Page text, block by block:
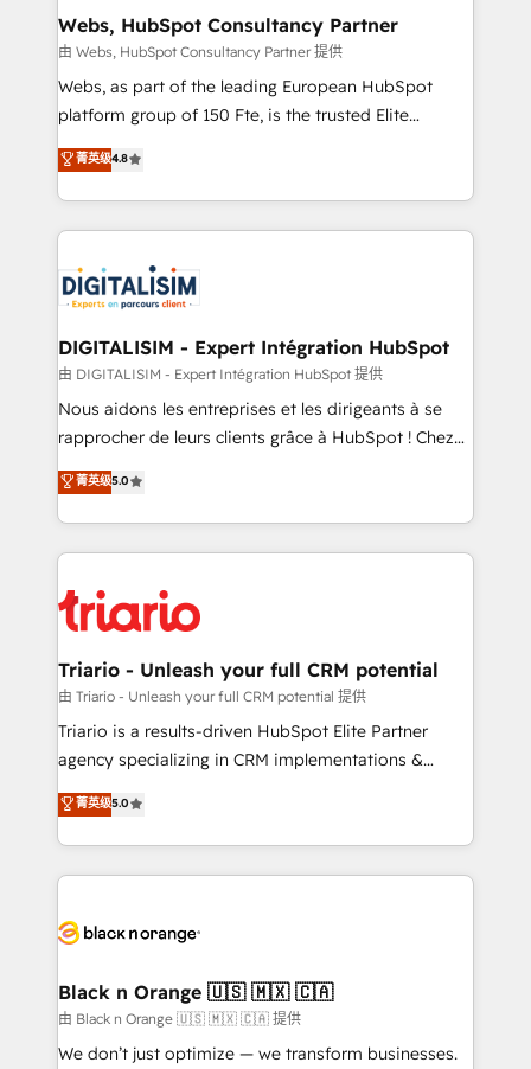
their unique business needs. We are thrilled to have
Blue Frog in the HubSpot ecosystem leading the
way for customers!" - Yamini Rangan, CEO of
HubSpot “Our experience with the team at Blue Frog
of experience and quality of skilled staff has earned
them a trusted reputation within the HubSpot
clients.” - Brian Garvey, VP, Solutions Partner
Program, HubSpot.
Webs, HubSpot Consultancy Partner
由 Webs, HubSpot Consultancy Partner 提供
Webs, as part of the leading European HubSpot
platform group of 150 Fte, is the trusted Elite
HubSpot CRM Partner offering you a roadmap on
maximizing EBITDA and achieving Commercial
Excellence. With our targeted processes, we
strengthen your digital transformation and minimize
Implementation partner, we provide expertise to
drive your business forward. Since 2015 we are fully
dedicated to HubSpot and with an experienced
team (50+), we work with reputable companies in
B2B sectors such as manufacturing, SaaS and
business services. We prepare a customized
impact of your digital transformation, including a
detailed financial rationale with a focus on ROI and
embark on a transformational journey that sets your
business up for long-term success. Unlock your
菁英级4.8
DIGITALISIM - Expert Intégration HubSpot
由 DIGITALISIM - Expert Intégration HubSpot 提供
Nous aidons les entreprises et les dirigeants à se
rapprocher de leurs clients grâce à HubSpot ! Chez
DIGITALISIM, nous avons l'intime conviction que la
réussite des entreprises passe par l’innovation web,
le marketing digital, et la relation client ! C'est
pourquoi, nos experts sont à la fois capables de
référencement, votre stratégie digitale et le pilotage
et l'intégration d'HubSpot ! Les grandes phases d'un
projet HubSpot avec DIGITALISIM : 🧽 Nettoyage,
migration et intégration des bases de données. 🚀
Développement des interfaces avec vos logiciels
Book Process & Guidelines utilisateurs 🎓
Formations des utilisateurs
菁英级5.0
Triario - Unleash your full CRM potential
由 Triario - Unleash your full CRM potential 提供
Triario is a results-driven HubSpot Elite Partner
agency specializing in CRM implementations &
migrations, Revenue Operations, Custom
Integrations, Custom AI agents and AI-ready Website
Design With over 15 years of experience, we help
companies bridge the gap between marketing, sales,
data hygiene, and tailored HubSpot solutions. Our
a global consultancy with the care and agility of a
boutique firm. At Triario, we’re big enough to deliver
but small enough to listen. Our Services: HubSpot
菁英级5.0
Black n Orange 🇺🇸 🇲🇽 🇨🇦
由 Black n Orange 🇺🇸 🇲🇽 🇨🇦 提供
We don’t just optimize — we transform businesses.